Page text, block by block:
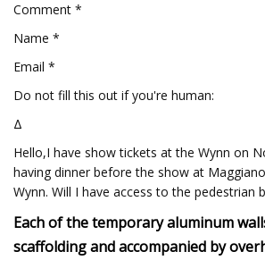
Comment *
Name *
Email *
Do not fill this out if you're human:
Δ
Hello,I have show tickets at the Wynn on
having dinner before the show at
Wynn. Will I have access to the pedestrian
Each of the temporary aluminum
scaffolding and accompanied by